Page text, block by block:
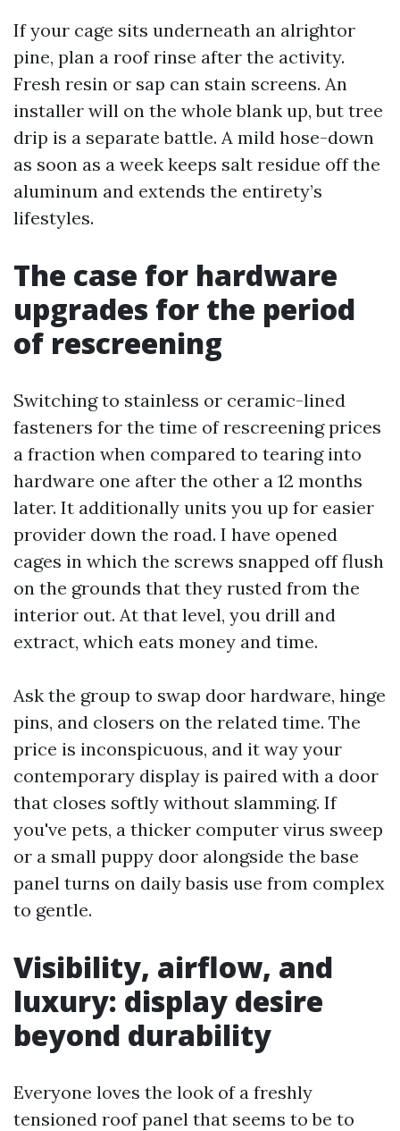
If your cage sits underneath an alrightor
pine, plan a roof rinse after the activity.
Fresh resin or sap can stain screens. An
installer will on the whole blank up, but tree
drip is a separate battle. A mild hose-down
as soon as a week keeps salt residue off the
aluminum and extends the entirety’s
lifestyles.
The case for hardware
upgrades for the period
of rescreening
Switching to stainless or ceramic-lined
fasteners for the time of rescreening prices
a fraction when compared to tearing into
hardware one after the other a 12 months
later. It additionally units you up for easier
provider down the road. I have opened
cages in which the screws snapped off flush
on the grounds that they rusted from the
interior out. At that level, you drill and
extract, which eats money and time.
Ask the group to swap door hardware, hinge
pins, and closers on the related time. The
price is inconspicuous, and it way your
contemporary display is paired with a door
that closes softly without slamming. If
you've pets, a thicker computer virus sweep
or a small puppy door alongside the base
panel turns on daily basis use from complex
to gentle.
Visibility, airflow, and
luxury: display desire
beyond durability
Everyone loves the look of a freshly
tensioned roof panel that seems to be to